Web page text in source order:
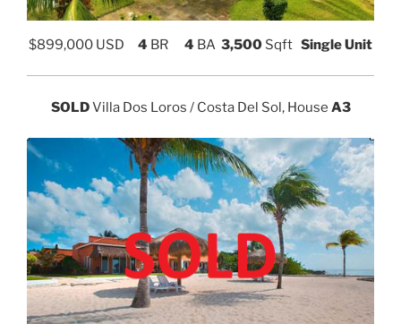
$899,000 USD 4 BR 4 BA 3,500 Sqft Single Unit
SOLDVilla Dos Loros / Costa Del Sol, House A3